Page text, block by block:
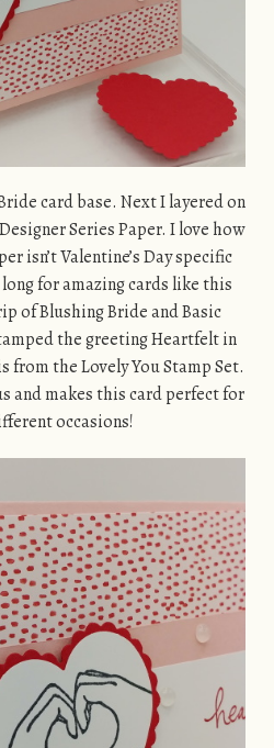
card base. Next I layered on
Series Paper. I love how
isn’t Valentine’s Day specific
for amazing cards like this
of Blushing Bride and Basic
the greeting Heartfelt in
from the Lovely You Stamp Set.
and makes this card perfect for
occasions!